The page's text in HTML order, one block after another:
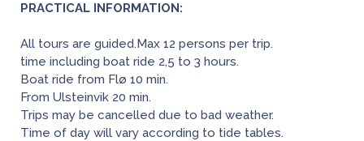
PRACTICAL INFORMATION:
All tours are guided.Max 12 persons per trip.
time including boat ride 2,5 to 3 hours.
Boat ride from Flø 10 min.
From Ulsteinvik 20 min.
Trips may be cancelled due to bad weather.
Time of day will vary according to tide tables.